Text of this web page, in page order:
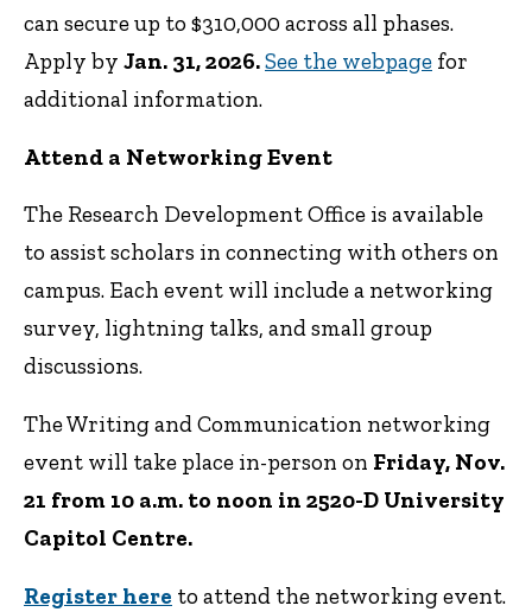
can secure up to $310,000 across all phases.
Apply by Jan. 31, 2026.See the webpage for
additional information.
Attend a Networking Event
The Research Development Office is available
to assist scholars in connecting with others on
campus. Each event will include a networking
survey, lightning talks, and small group
discussions.
The Writing and Communication networking
event will take place in-person on Friday, Nov.
21 from 10 a.m. to noon in 2520-D University
Capitol Centre.
Register here to attend the networking event.